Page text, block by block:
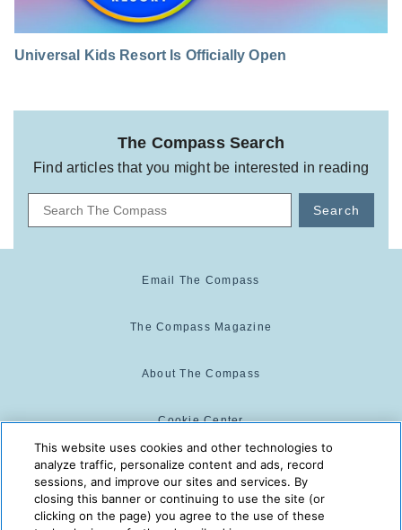
Universal Kids Resort Is Officially Open
The Compass Search
Find articles that you might be interested in reading
Search
Email The Compass
The Compass Magazine
About The Compass
Cookie Center
Cookie Policy
This website uses cookies and other technologies to
analyze traffic, personalize content and ads, record
sessions, and improve our sites and services. By
closing this banner or continuing to use the site (or
clicking on the page) you agree to the use of these